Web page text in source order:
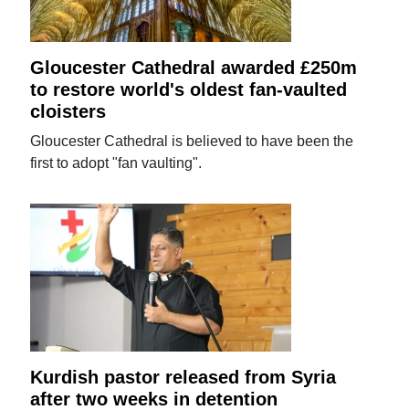
Gloucester Cathedral awarded £250m
to restore world's oldest fan-vaulted
cloisters
Gloucester Cathedral is believed to have been the
first to adopt "fan vaulting".
Kurdish pastor released from Syria
after two weeks in detention